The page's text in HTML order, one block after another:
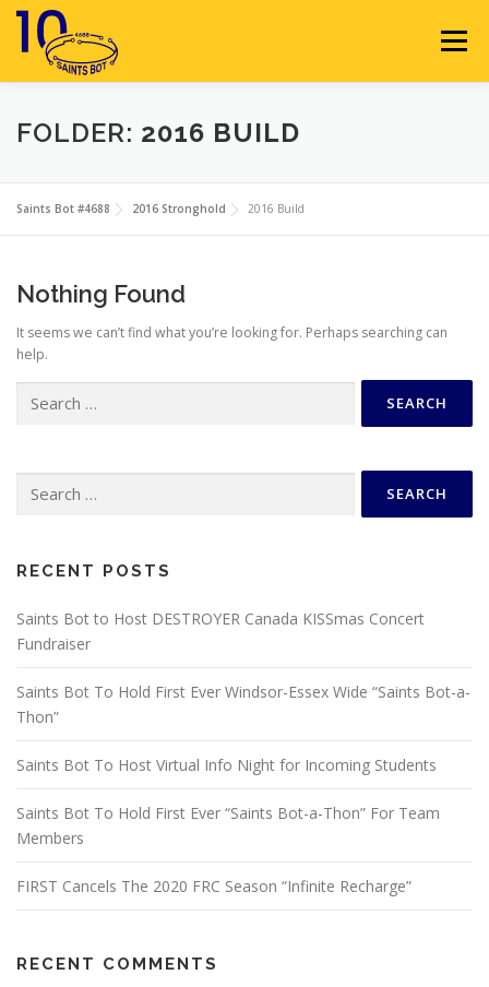
Skip
content
Menu
HOME ABOUT SPONSORS
SEASON GALLERY RESOURCES
CONTACT JOIN
FOLDER: 2016 BUILD
Saints Bot #4688 2016 Stronghold 2016 Build
Nothing Found
It seems we can’t find what you’re looking for. Perhaps searching can
help.
for:
for:
RECENT POSTS
Saints Bot to Host DESTROYER Canada KISSmas Concert
Fundraiser
Saints Bot To Hold First Ever Windsor-Essex Wide “Saints Bot-a-
Thon”
Saints Bot To Host Virtual Info Night for Incoming Students
Saints Bot To Hold First Ever “Saints Bot-a-Thon” For Team
Members
FIRST Cancels The 2020 FRC Season “Infinite Recharge”
RECENT COMMENTS